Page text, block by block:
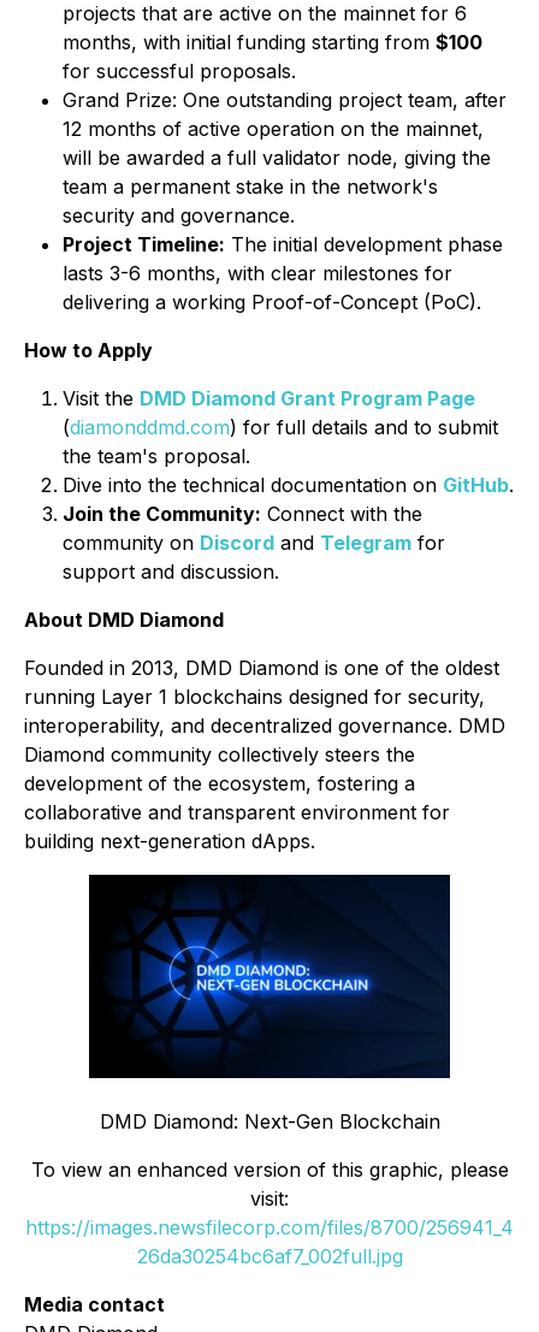
projects that are active on the mainnet for 6
months, with initial funding starting from $100
for successful proposals.
Grand Prize: One outstanding project team, after
12 months of active operation on the mainnet,
will be awarded a full validator node, giving the
team a permanent stake in the network's
security and governance.
Project Timeline: The initial development phase
lasts 3-6 months, with clear milestones for
delivering a working Proof-of-Concept (PoC).
How to Apply
Visit the DMD Diamond Grant Program Page
(diamonddmd.com) for full details and to submit
the team's proposal.
Dive into the technical documentation on GitHub.
Join the Community: Connect with the
community on Discord and Telegram for
support and discussion.
About DMD Diamond
Founded in 2013, DMD Diamond is one of the oldest
running Layer 1 blockchains designed for security,
interoperability, and decentralized governance. DMD
Diamond community collectively steers the
development of the ecosystem, fostering a
collaborative and transparent environment for
building next-generation dApps.
DMD Diamond: Next-Gen Blockchain
To view an enhanced version of this graphic, please
visit:
https://images.newsfilecorp.com/files/8700/256941_4
26da30254bc6af7_002full.jpg
Media contact